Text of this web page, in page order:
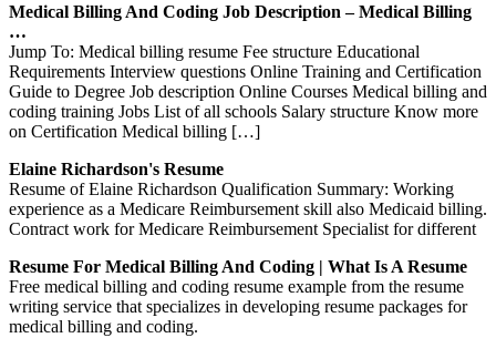
Medical Billing And Coding Job Description – Medical Billing
…
Jump To: Medical billing resume Fee structure Educational
Requirements Interview questions Online Training and Certification
Guide to Degree Job description Online Courses Medical billing and
coding training Jobs List of all schools Salary structure Know more
on Certification Medical billing […]
Elaine Richardson's Resume
Resume of Elaine Richardson Qualification Summary: Working
experience as a Medicare Reimbursement skill also Medicaid billing.
Contract work for Medicare Reimbursement Specialist for different
Resume For Medical Billing And Coding | What Is A Resume
Free medical billing and coding resume example from the resume
writing service that specializes in developing resume packages for
medical billing and coding.